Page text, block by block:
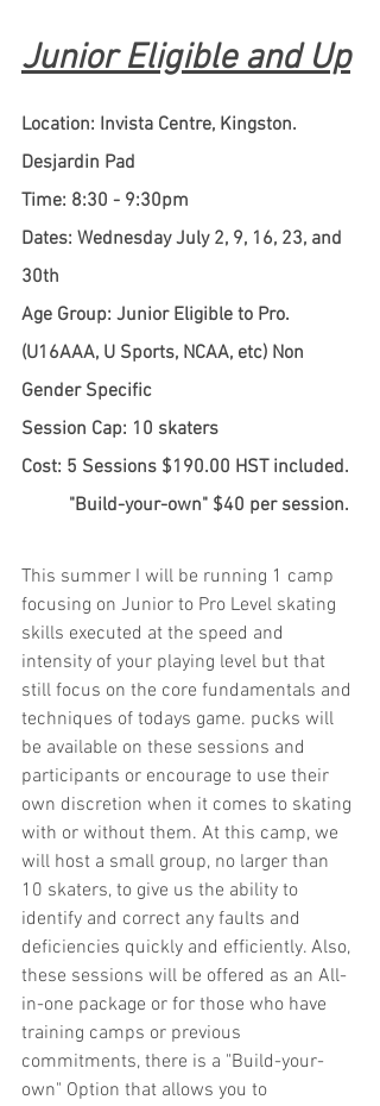
Junior Eligible and Up
Location: Invista Centre, Kingston.
Desjardin Pad
Time: 8:30 - 9:30pm
Dates: Wednesday July 2, 9, 16, 23, and
30th
Age Group: Junior Eligible to Pro.
(U16AAA, U Sports, NCAA, etc) Non
Gender Specific
Session Cap: 10 skaters
Cost: 5 Sessions $190.00 HST included.
	"Build-your-own" $40 per session.
This summer I will be running 1 camp
focusing on Junior to Pro Level skating
skills executed at the speed and
intensity of your playing level but that
still focus on the core fundamentals and
techniques of todays game. pucks will
be available on these sessions and
participants or encourage to use their
own discretion when it comes to skating
with or without them. At this camp, we
will host a small group, no larger than
10 skaters, to give us the ability to
identify and correct any faults and
deficiencies quickly and efficiently. Also,
these sessions will be offered as an All-
in-one package or for those who have
training camps or previous
commitments, there is a "Build-your-
own" Option that allows you to